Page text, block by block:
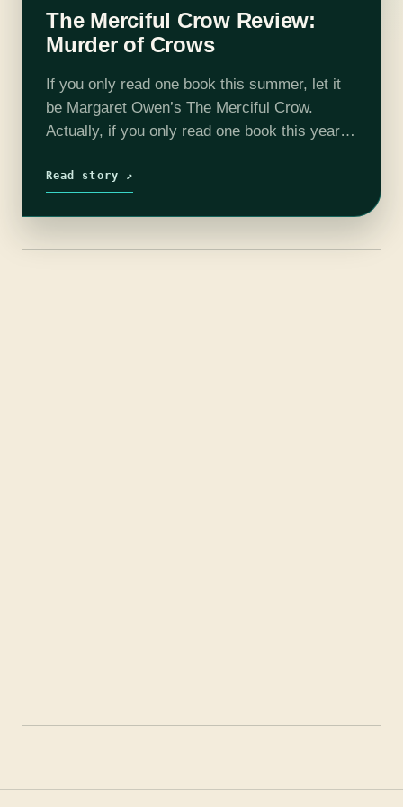
The Merciful Crow Review:
Murder of Crows
If you only read one book this summer, let it
be Margaret Owen’s The Merciful Crow.
Actually, if you only read one book this year,
Read story ↗